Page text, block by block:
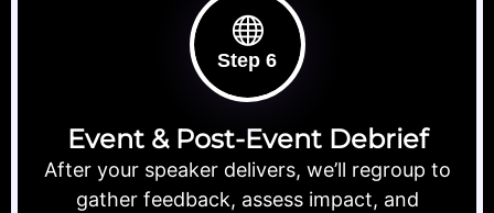
Step 6
Event & Post-Event Debrief
After your speaker delivers, we’ll regroup to
gather feedback, assess impact, and